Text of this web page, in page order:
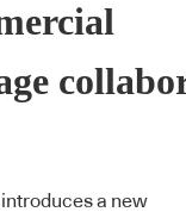
a new